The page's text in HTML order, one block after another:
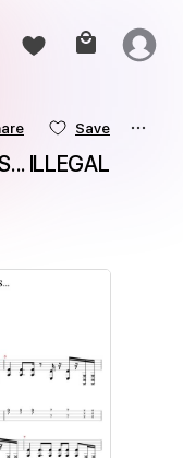
Save
ILLEGAL